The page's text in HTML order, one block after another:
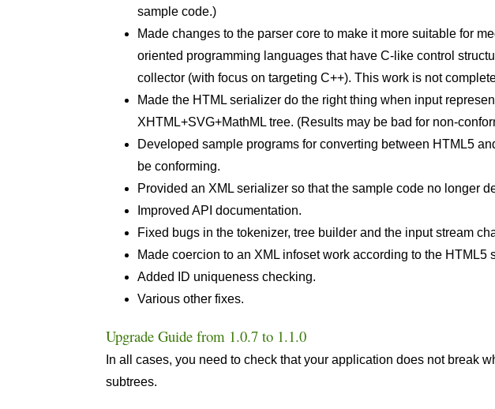
sample code.)
Made changes to the parser core to make it more suitable for
oriented programming languages that have C-like control
collector (with focus on targeting C++). This work is not
Made the HTML serializer do the right thing when input
XHTML+SVG+MathML tree. (Results may be bad for non-
Developed sample programs for converting between HTML5
be conforming.
Provided an XML serializer so that the sample code no longer
Improved API documentation.
Fixed bugs in the tokenizer, tree builder and the input stream
Made coercion to an XML infoset work according to the HTML5
Added ID uniqueness checking.
Various other fixes.
Upgrade Guide from 1.0.7 to 1.1.0
In all cases, you need to check that your application does not break
subtrees.